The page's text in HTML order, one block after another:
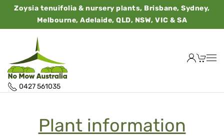
Zoysia tenuifolia & nursery plants, Brisbane, Sydney,
Melbourne, Adelaide, QLD, NSW, VIC & SA
0427 561035
Plant information